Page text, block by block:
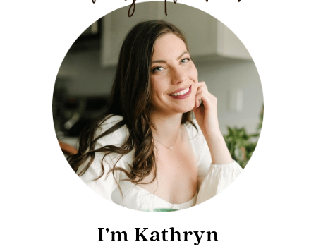
I’m Kathryn